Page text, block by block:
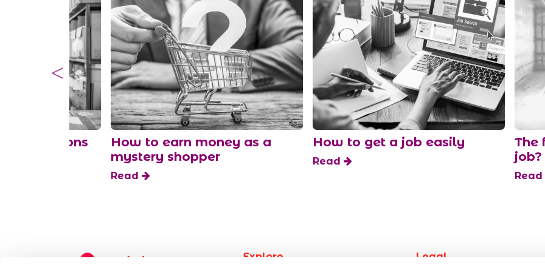
questions
How to earn money as a
mystery shopper
Read
How to get a job easily
Read
The
job?
Read
Explore Legal